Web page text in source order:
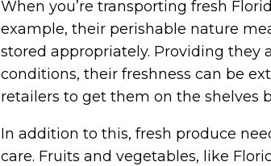
When you’re transporting fresh
example, their perishable nature
stored appropriately. Providing they
conditions, their freshness can be
retailers to get them on the shelves
In addition to this, fresh produce
care. Fruits and vegetables, like